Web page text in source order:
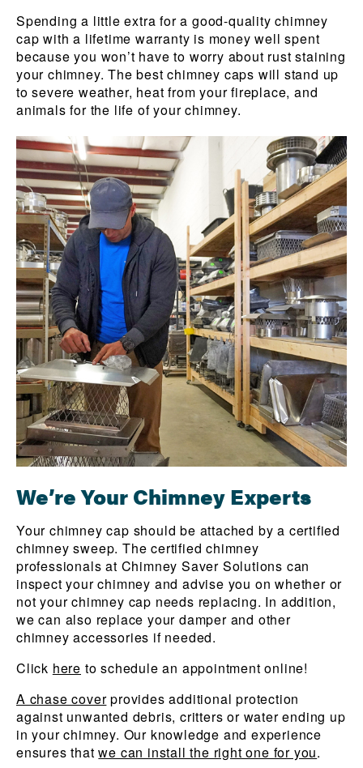
Spending a little extra for a good-quality chimney
cap with a lifetime warranty is money well spent
because you won’t have to worry about rust staining
your chimney. The best chimney caps will stand up
to severe weather, heat from your fireplace, and
animals for the life of your chimney.
We’re Your Chimney Experts
Your chimney cap should be attached by a certified
chimney sweep. The certified chimney
professionals at Chimney Saver Solutions can
inspect your chimney and advise you on whether or
not your chimney cap needs replacing. In addition,
we can also replace your damper and other
chimney accessories if needed.
Click here to schedule an appointment online!
A chase coverprovides additional protection
against unwanted debris, critters or water ending up
in your chimney. Our knowledge and experience
ensures thatwe can install the right one for you.